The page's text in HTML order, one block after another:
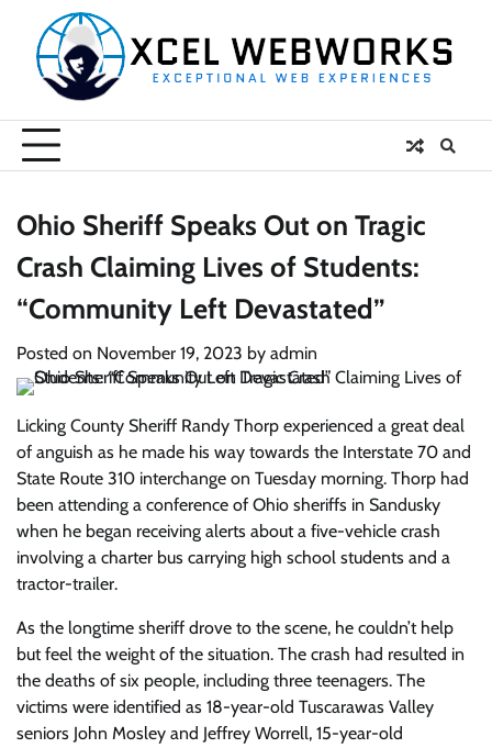
content
Ohio Sheriff Speaks Out on Tragic
Crash Claiming Lives of Students:
“Community Left Devastated”
Posted on November 19, 2023 by admin
Licking County Sheriff Randy Thorp experienced a great deal
of anguish as he made his way towards the Interstate 70 and
State Route 310 interchange on Tuesday morning. Thorp had
been attending a conference of Ohio sheriffs in Sandusky
when he began receiving alerts about a five-vehicle crash
involving a charter bus carrying high school students and a
tractor-trailer.
As the longtime sheriff drove to the scene, he couldn’t help
but feel the weight of the situation. The crash had resulted in
the deaths of six people, including three teenagers. The
victims were identified as 18-year-old Tuscarawas Valley
seniors John Mosley and Jeffrey Worrell, 15-year-old